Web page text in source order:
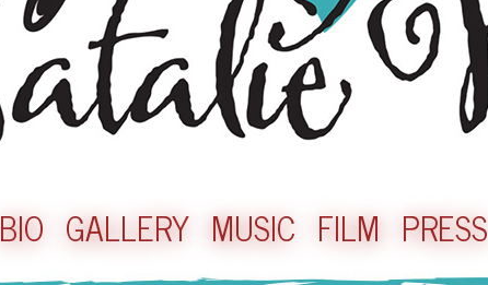
BIO GALLERY MUSIC FILM PRESS